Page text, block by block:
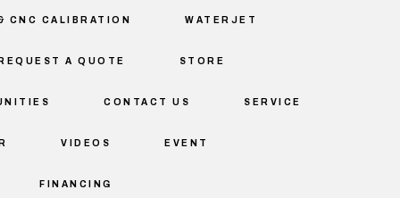
CNC CALIBRATION WATERJET
REQUEST A QUOTE STORE
CONTACT US SERVICE
VIDEOS EVENT
FINANCING